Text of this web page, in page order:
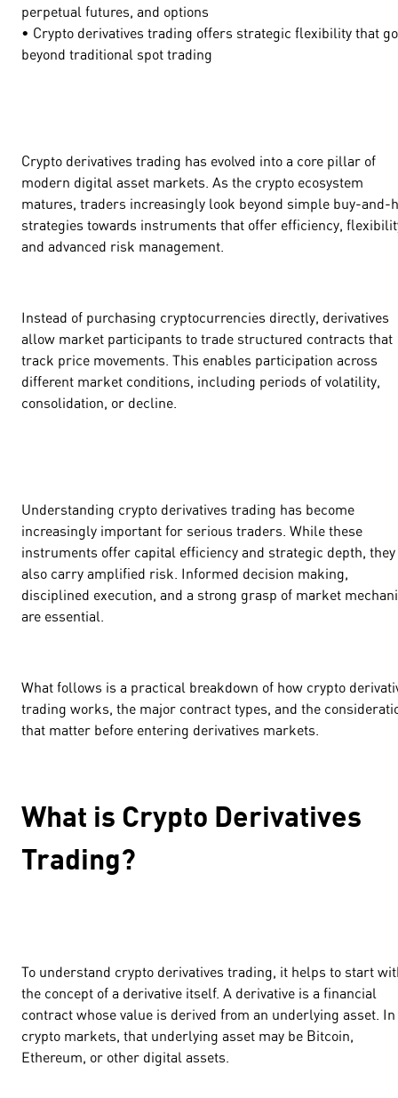
perpetual futures, and options
• Crypto derivatives trading offers strategic flexibility that
beyond traditional spot trading
Crypto derivatives trading has evolved into a core pillar of
modern digital asset markets. As the crypto ecosystem
matures, traders increasingly look beyond simple buy-and-
strategies towards instruments that offer efficiency,
and advanced risk management.
Instead of purchasing cryptocurrencies directly, derivatives
allow market participants to trade structured contracts that
track price movements. This enables participation across
different market conditions, including periods of volatility,
consolidation, or decline.
Understanding crypto derivatives trading has become
increasingly important for serious traders. While these
instruments offer capital efficiency and strategic depth, they
also carry amplified risk. Informed decision making,
disciplined execution, and a strong grasp of market
are essential.
What follows is a practical breakdown of how crypto
trading works, the major contract types, and the
that matter before entering derivatives markets.
What is Crypto Derivatives
Trading?
To understand crypto derivatives trading, it helps to start
the concept of a derivative itself. A derivative is a financial
contract whose value is derived from an underlying asset. In
crypto markets, that underlying asset may be Bitcoin,
Ethereum, or other digital assets.